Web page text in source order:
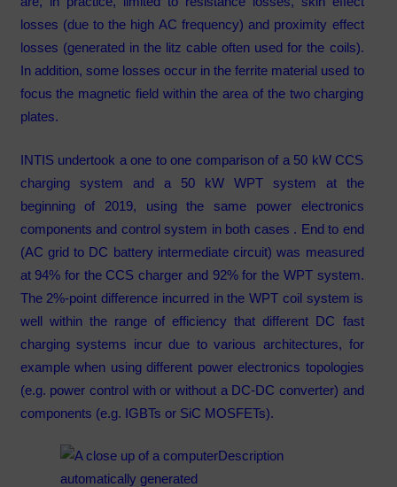
losses (due to the high AC frequency) and proximity effect
losses (generated in the litz cable often used for the coils).
In addition, some losses occur in the ferrite material used to
focus the magnetic field within the area of the two charging
plates.
INTIS undertook a one to one comparison of a 50 kW CCS
charging system and a 50 kW WPT system at the
beginning of 2019, using the same power electronics
components and control system in both cases . End to end
(AC grid to DC battery intermediate circuit) was measured
at 94% for the CCS charger and 92% for the WPT system.
The 2%-point difference incurred in the WPT coil system is
well within the range of efficiency that different DC fast
charging systems incur due to various architectures, for
example when using different power electronics topologies
(e.g. power control with or without a DC-DC converter) and
components (e.g. IGBTs or SiC MOSFETs).